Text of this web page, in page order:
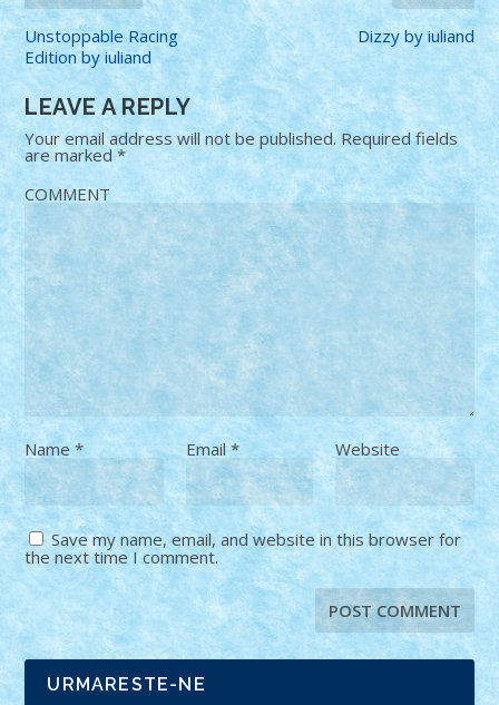
Unstoppable Racing
Edition by iuliand
Dizzy by iuliand
LEAVE A REPLY
Your email address will not be published. Required fields
are marked*
COMMENT
Name* Email * Website
Save my name, email, and website in this browser for
the next time I comment.
URMARESTE-NE